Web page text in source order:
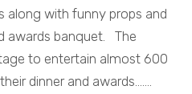
along with funny props and
awards banquet. The
to entertain almost 600
dinner and awards.......